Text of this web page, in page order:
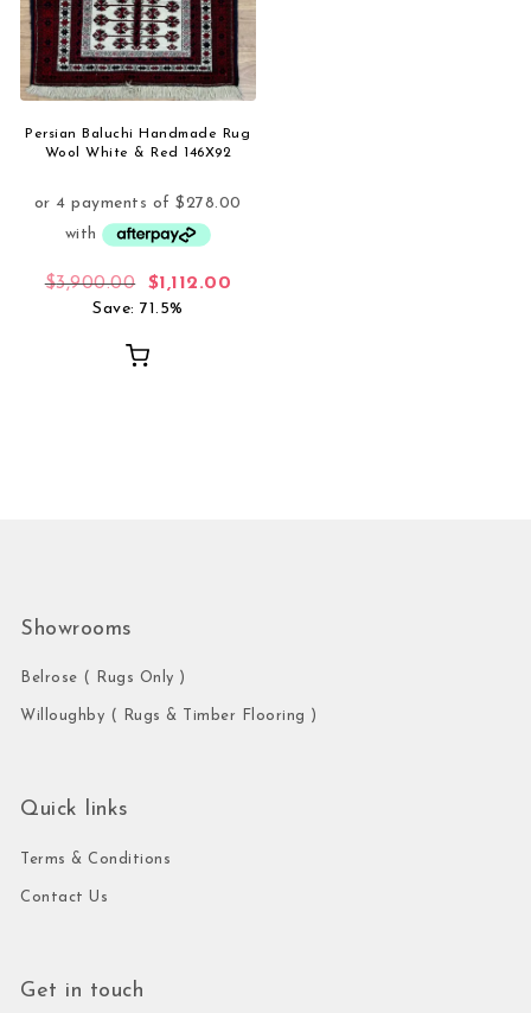
Persian Baluchi Handmade Rug
Wool White & Red 146X92
$3,900.00 Original price was: $3,900.00.
$1,112.00
Save: 71.5%
Showrooms
Belrose ( Rugs Only )
Willoughby ( Rugs & Timber Flooring )
Quick links
Terms & Conditions
Contact Us
Get in touch